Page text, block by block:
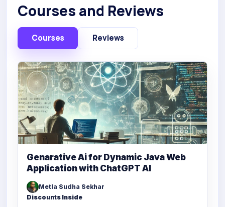
Courses and Reviews
Courses Reviews
Genarative Ai for Dynamic Java Web
Application with ChatGPT AI
Metla Sudha Sekhar
Discounts Inside